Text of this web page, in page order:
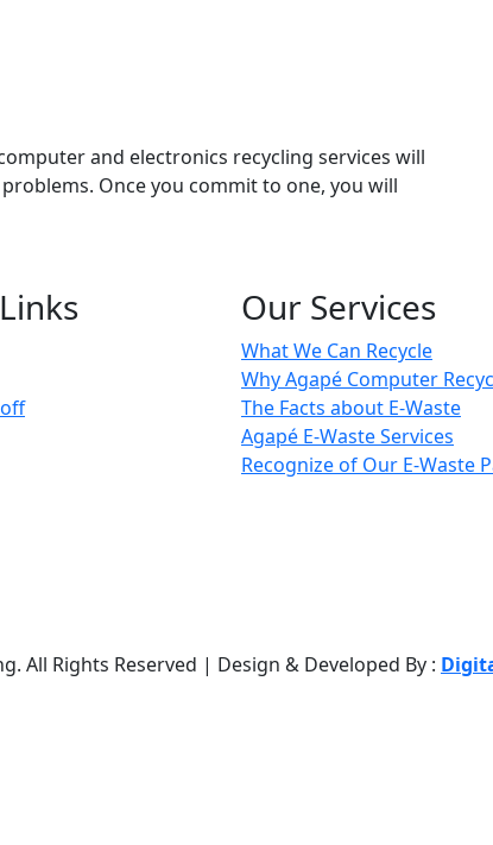
and electronics recycling services will
Once you commit to one, you will
Our Services
What We Can Recycle
Why Agapé Computer
The Facts about E-Waste
Agapé E-Waste Services
Recognize of Our E-Waste
All Rights Reserved | Design & Developed By :